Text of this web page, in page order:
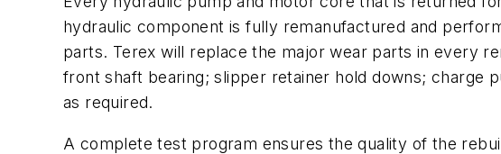
hydraulic component is fully remanufactured and
parts. Terex will replace the major wear parts in every
front shaft bearing; slipper retainer hold downs; charge
as required.
A complete test program ensures the quality of the